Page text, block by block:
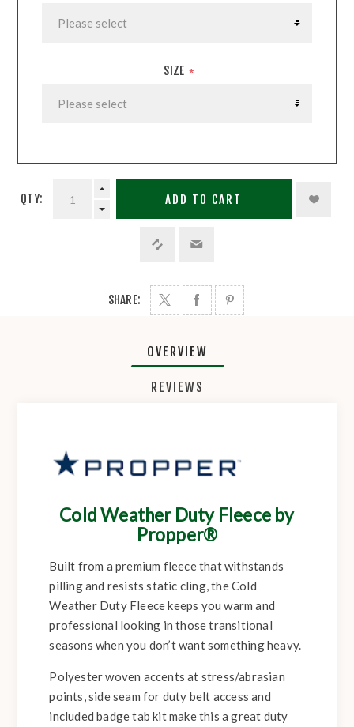
SIZE *
QTY: ADD TO CART
SHARE:
OVERVIEW
REVIEWS
Cold Weather Duty Fleece by
Propper®
Built from a premium fleece that withstands
pilling and resists static cling, the Cold
Weather Duty Fleece keeps you warm and
professional looking in those transitional
seasons when you don’t want something heavy.
Polyester woven accents at stress/abrasian
points, side seam for duty belt access and
included badge tab kit make this a great duty